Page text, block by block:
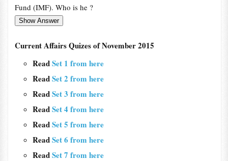
Fund (IMF). Who is he ?
Current Affairs Quizes of November 2015
ReadSet 1 from here
ReadSet 2 from here
ReadSet 3 from here
ReadSet 4 from here
ReadSet 5 from here
ReadSet 6 from here
ReadSet 7 from here